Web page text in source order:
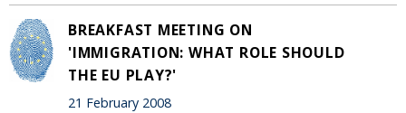
BREAKFAST MEETING ON
'IMMIGRATION: WHAT ROLE SHOULD
THE EU PLAY?'
21 February 2008